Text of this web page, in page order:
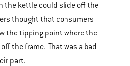
the kettle could slide off the
thought that consumers
the tipping point where the
the frame. That was a bad
part.